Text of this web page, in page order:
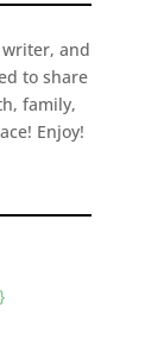
and
to share
family,
Enjoy!